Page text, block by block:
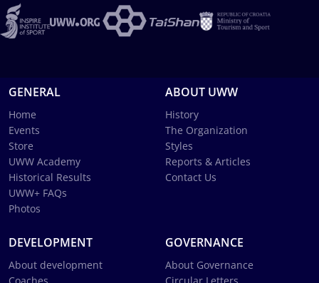
GENERAL
Home
Events
Store
UWW Academy
Historical Results
UWW+ FAQs
Photos
ABOUT UWW
History
The Organization
Styles
Reports & Articles
Contact Us
DEVELOPMENT
About development
GOVERNANCE
About Governance